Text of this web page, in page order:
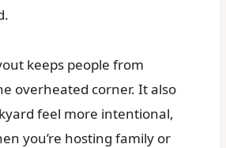
keeps people from
overheated corner. It also
feel more intentional,
you’re hosting family or